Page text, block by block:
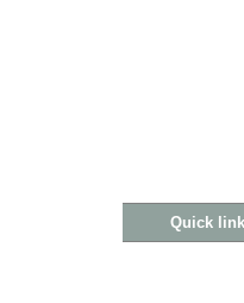
Quick